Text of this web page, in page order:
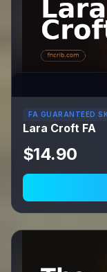
FA GUARANTEED
Lara Croft FA
$14.90